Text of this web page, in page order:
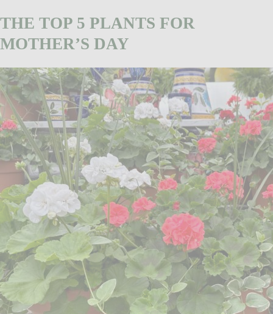
THE TOP 5 PLANTS FOR
MOTHER’S DAY